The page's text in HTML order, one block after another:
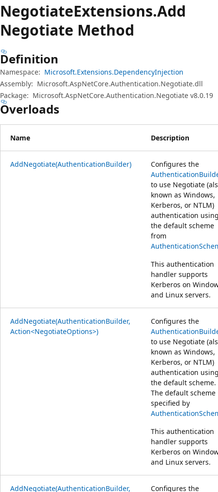
NegotiateExtensions.Add
Negotiate Method
Definition
Namespace: Microsoft.Extensions.DependencyInjection
Assembly: Microsoft.AspNetCore.Authentication.Negotiate.dll
Package: Microsoft.AspNetCore.Authentication.Negotiate v8.0.19
Overloads
Name Description
AddNegotiate(AuthenticationBuilder)
Configures the
to use Negotiate
known as Windows,
Kerberos, or NTLM)
authentication
the default scheme
from
This authentication
handler supports
Kerberos on
and Linux servers.
AddNegotiate(AuthenticationBuilder,
Action<NegotiateOptions>)
Configures the
to use Negotiate
known as Windows,
Kerberos, or NTLM)
authentication
the default scheme.
The default scheme
specified by
This authentication
handler supports
Kerberos on
and Linux servers.
AddNegotiate(AuthenticationBuilder,
Configures the